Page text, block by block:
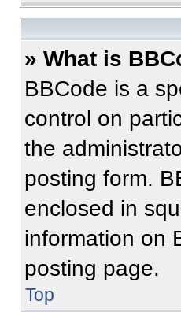
» What is
BBCode is a
control on
the
posting form.
enclosed in
information on
posting page.
Top